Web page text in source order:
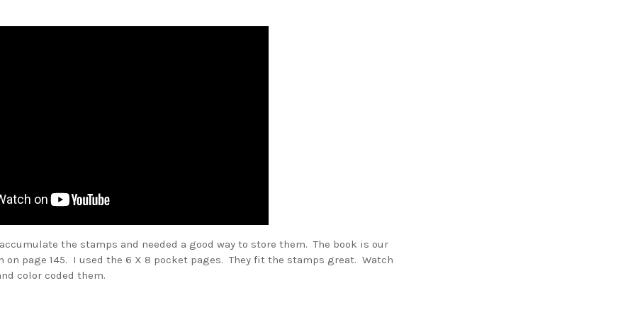
the stamps and needed a good way to store them. The book is our
on page 145. I used the 6 X 8 pocket pages. They fit the stamps great. Watch
color coded them.